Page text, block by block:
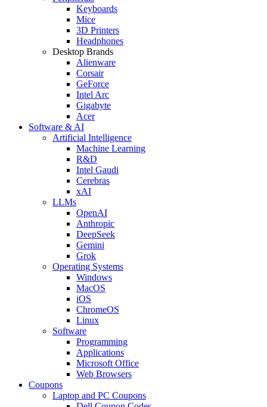
Keyboards
Mice
3D Printers
Headphones
Desktop Brands
Alienware
Corsair
GeForce
Intel Arc
Gigabyte
Acer
Software & AI
Artificial Intelligence
Machine Learning
R&D
Intel Gaudi
Cerebras
xAI
LLMs
OpenAI
Anthropic
DeepSeek
Gemini
Grok
Operating Systems
Windows
MacOS
iOS
ChromeOS
Linux
Software
Programming
Applications
Microsoft Office
Web Browsers
Coupons
Laptop and PC Coupons